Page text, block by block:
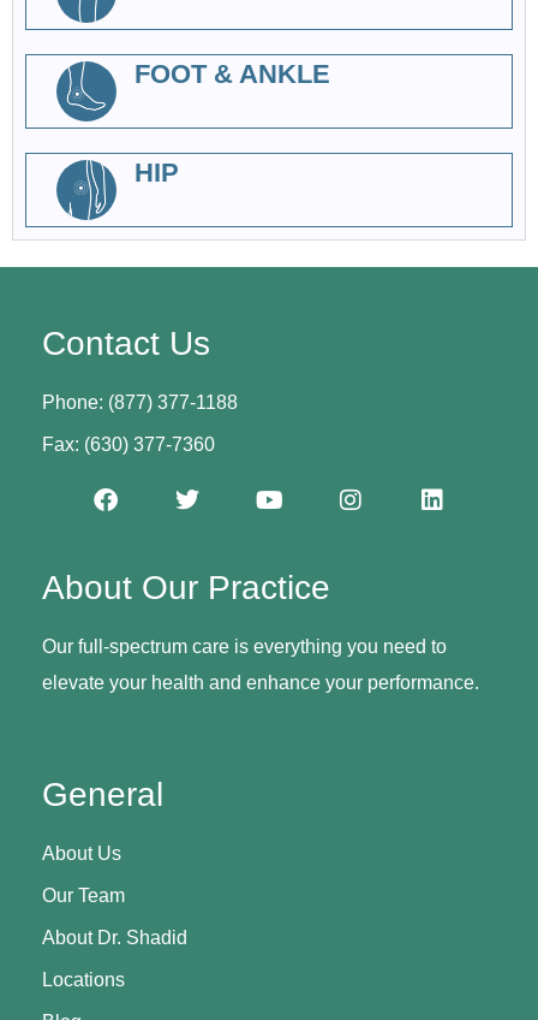
FOOT & ANKLE
HIP
General
About Us
Our Team
About Dr. Shadid
Locations
About Our Practice
Our full-spectrum care is everything you need to
elevate your health and enhance your performance.
Contact Us
Phone: (877) 377-1188
Fax: (630) 377-7360